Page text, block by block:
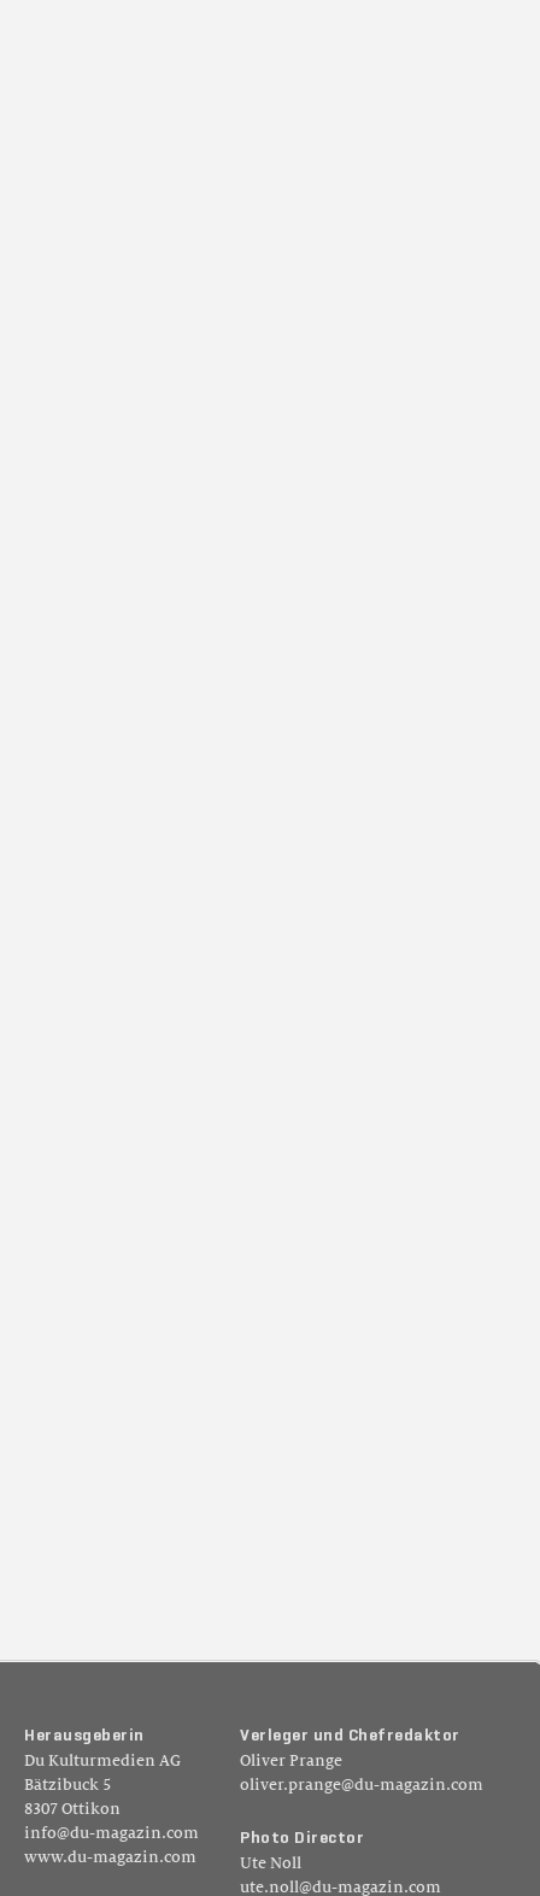
H er au sg eb er in
Du Kulturmedien AG
Bätzibuck 5
8307 Ottikon
info@du-magazin.com
www.du-magazin.com
Ver leger un d Ch ef reda kt or
Oliver Prange
oliver.prange@du-magazin.com
Pho to D ir ecto r
Ute Noll
ute.noll@du-magazin.com